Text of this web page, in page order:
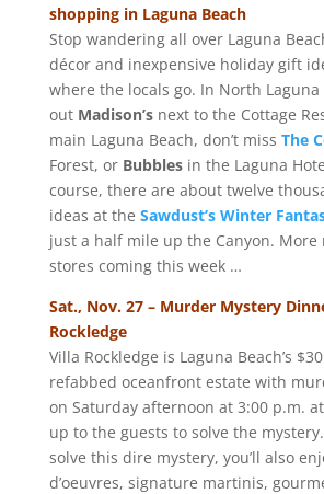
shopping in Laguna Beach
Stop wandering all over Laguna
décor and inexpensive holiday gift
where the locals go. In North Laguna
out Madison’snext to the Cottage
main Laguna Beach, don’t miss The
Forest, or Bubblesin the Laguna
course, there are about twelve
ideas at the Sawdust’s Winter
just a half mile up the Canyon. More
stores coming this week …
Sat., Nov. 27 – Murder Mystery
Rockledge
Villa Rockledge is Laguna Beach’s
refabbed oceanfront estate with
on Saturday afternoon at 3:00 p.m.
up to the guests to solve the
solve this dire mystery, you’ll also
d’oeuvres, signature martinis,